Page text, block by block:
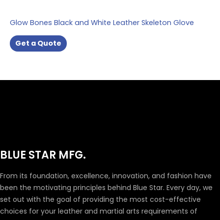
Glow Bones Black and White Leather Skeleton Glove
Get a Quote
BLUE STAR MFG.
From its foundation, excellence, innovation, and fashion have
been the motivating principles behind Blue Star. Every day, we
set out with the goal of providing the most cost-effective
choices for your leather and martial arts requirements of